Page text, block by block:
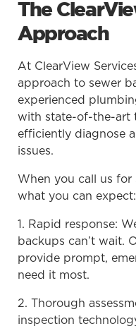
The
Approach
At ClearView
approach to sewer
experienced
with state-of-the-art
efficiently diagnose
issues.
When you call us for
what you can expect:
1. Rapid response:
backups can’t wait.
provide prompt,
need it most.
2. Thorough
inspection